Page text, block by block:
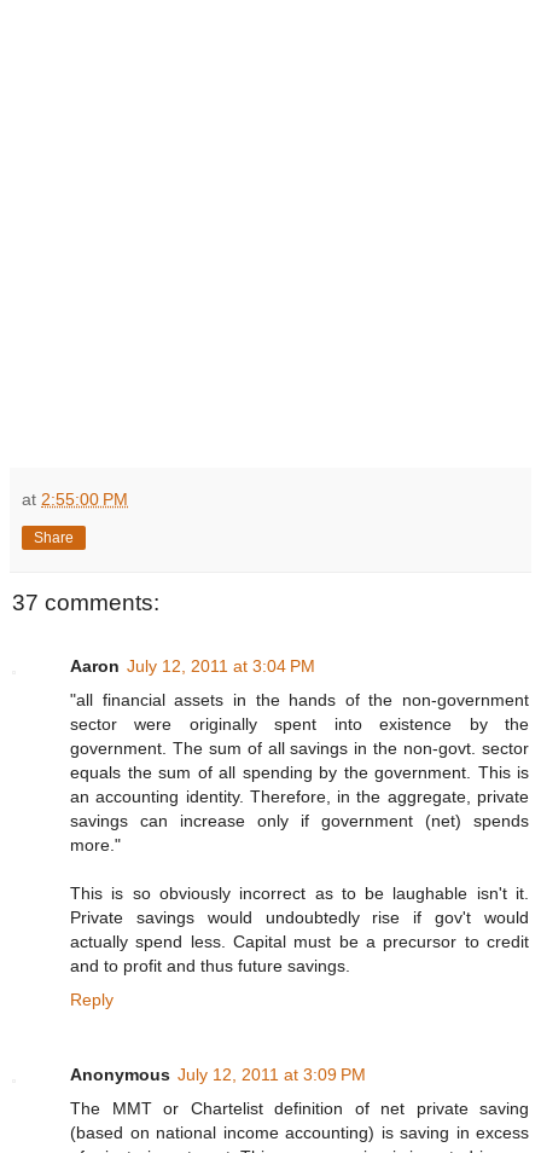
at 2:55:00 PM
Share
37 comments:
Aaron July 12, 2011 at 3:04 PM
"all financial assets in the hands of the non-government
sector were originally spent into existence by the
government. The sum of all savings in the non-govt. sector
equals the sum of all spending by the government. This is
an accounting identity. Therefore, in the aggregate, private
savings can increase only if government (net) spends
more."
This is so obviously incorrect as to be laughable isn't it.
Private savings would undoubtedly rise if gov't would
actually spend less. Capital must be a precursor to credit
and to profit and thus future savings.
Reply
Anonymous July 12, 2011 at 3:09 PM
The MMT or Chartelist definition of net private saving
(based on national income accounting) is saving in excess